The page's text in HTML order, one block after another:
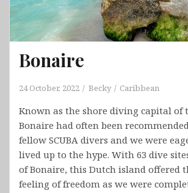
Bonaire
24 October, 2022 Becky Caribbean
Known as the shore diving capital of
Bonaire had often been
fellow SCUBA divers and we were
lived up to the hype. With 63 dive
of Bonaire, this Dutch island offered
feeling of freedom as we were